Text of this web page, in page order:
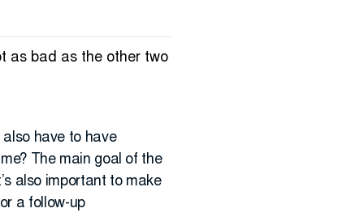
as bad as the other two
have to have
The main goal of the
also important to make
a follow-up